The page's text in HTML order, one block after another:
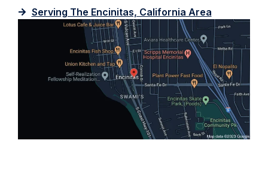
Serving The Encinitas, California Area